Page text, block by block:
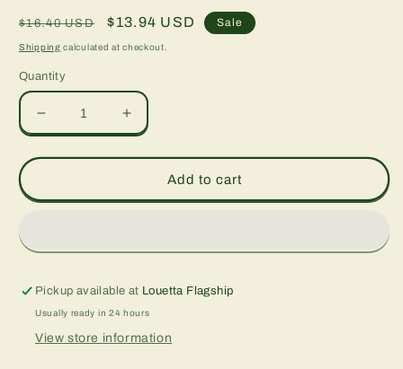
Regular
price
$16.40 USD
Sale
price
$13.94 USD Sale
Shipping calculated at checkout.
Quantity
Decrease
quantity
for
Super
1
Increase
quantity
for
Super
1
Add to cart
Pickup available at Louetta Flagship
Usually ready in 24 hours
View store information